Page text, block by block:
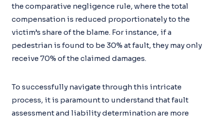
the comparative negligence rule, where the total
compensation is reduced proportionately to the
victim’s share of the blame. For instance, if a
pedestrian is found to be 30% at fault, they may only
receive 70% of the claimed damages.
To successfully navigate through this intricate
process, it is paramount to understand that fault
assessment and liability determination are more